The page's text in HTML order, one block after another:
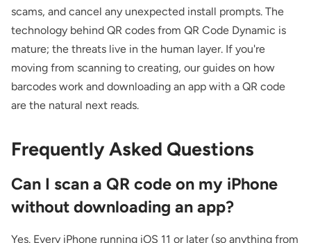
scams, and cancel any unexpected install prompts. The
technology behind QR codes from QR Code Dynamic is
mature; the threats live in the human layer. If you're
moving from scanning to creating, our guides on how
barcodes work and downloading an app with a QR code
are the natural next reads.
Frequently Asked Questions
Can I scan a QR code on my iPhone
without downloading an app?
Yes. Every iPhone running iOS 11 or later (so anything from